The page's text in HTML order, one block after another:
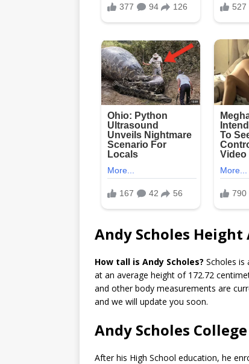
Andy Scholes
How tall is Andy Scholes? Scholes is
at an average height of 172.72
and other body measurements are
and we will update you soon.
Andy Scholes College
After his High School education, he